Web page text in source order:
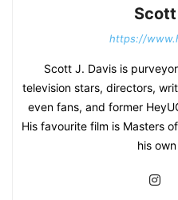
https://
Scott J. Davis is
television stars, directors,
even fans, and former
His favourite film is Masters
his